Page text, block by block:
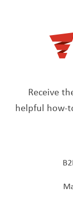
Receive
helpful how-